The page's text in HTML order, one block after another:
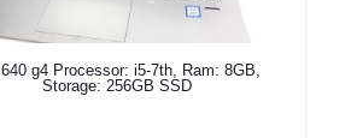
Add to cart
g4 Processor: i5-7th, Ram: 8GB,
Storage: 256GB SSD